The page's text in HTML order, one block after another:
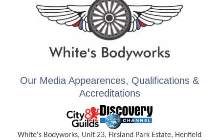
Our Media Appearences, Qualifications &
Accreditations
White's Bodyworks, Unit 23, Firsland Park Estate, Henfield